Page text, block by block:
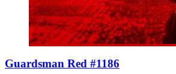
Guardsman Red #1186